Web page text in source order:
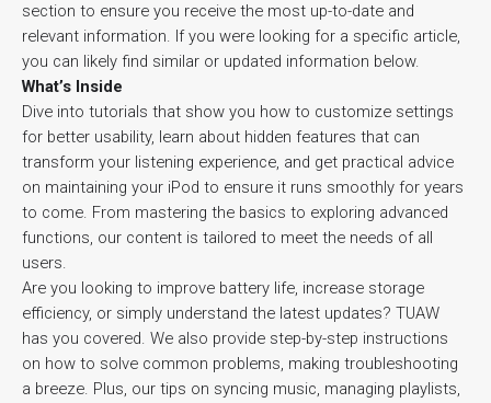
section to ensure you receive the most up-to-date and
relevant information. If you were looking for a specific article,
you can likely find similar or updated information below.
What’s Inside
Dive into tutorials that show you how to customize settings
for better usability, learn about hidden features that can
transform your listening experience, and get practical advice
on maintaining your iPod to ensure it runs smoothly for years
to come. From mastering the basics to exploring advanced
functions, our content is tailored to meet the needs of all
users.
Are you looking to improve battery life, increase storage
efficiency, or simply understand the latest updates? TUAW
has you covered. We also provide step-by-step instructions
on how to solve common problems, making troubleshooting
a breeze. Plus, our tips on syncing music, managing playlists,